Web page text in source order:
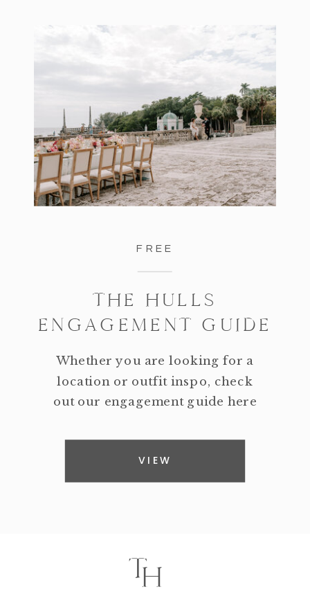
FREE
THE HULLS
ENGAGEMENT GUIDE
Whether you are looking for a
location or outfit inspo, check
out our engagement guide here
VIEW
TH